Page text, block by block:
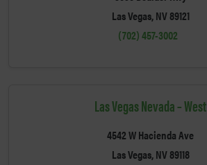
Las Vegas, NV 89121
(702) 457-3002
Las Vegas Nevada – West
4542 W Hacienda Ave
Las Vegas, NV 89118